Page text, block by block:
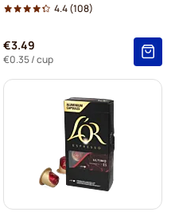
4.4(108)
€3.49
€0.35/ cup